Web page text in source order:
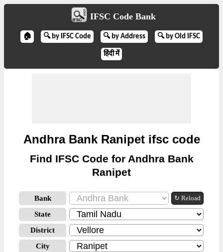
IFSC Code Bank
🏠 🔍 by IFSC Code 🔍 by Address 🔍 by Old IFSC
हिंदी में
Andhra Bank Ranipet ifsc code
Find IFSC Code for Andhra Bank
Ranipet
Bank ↻ Reload
State
District
City